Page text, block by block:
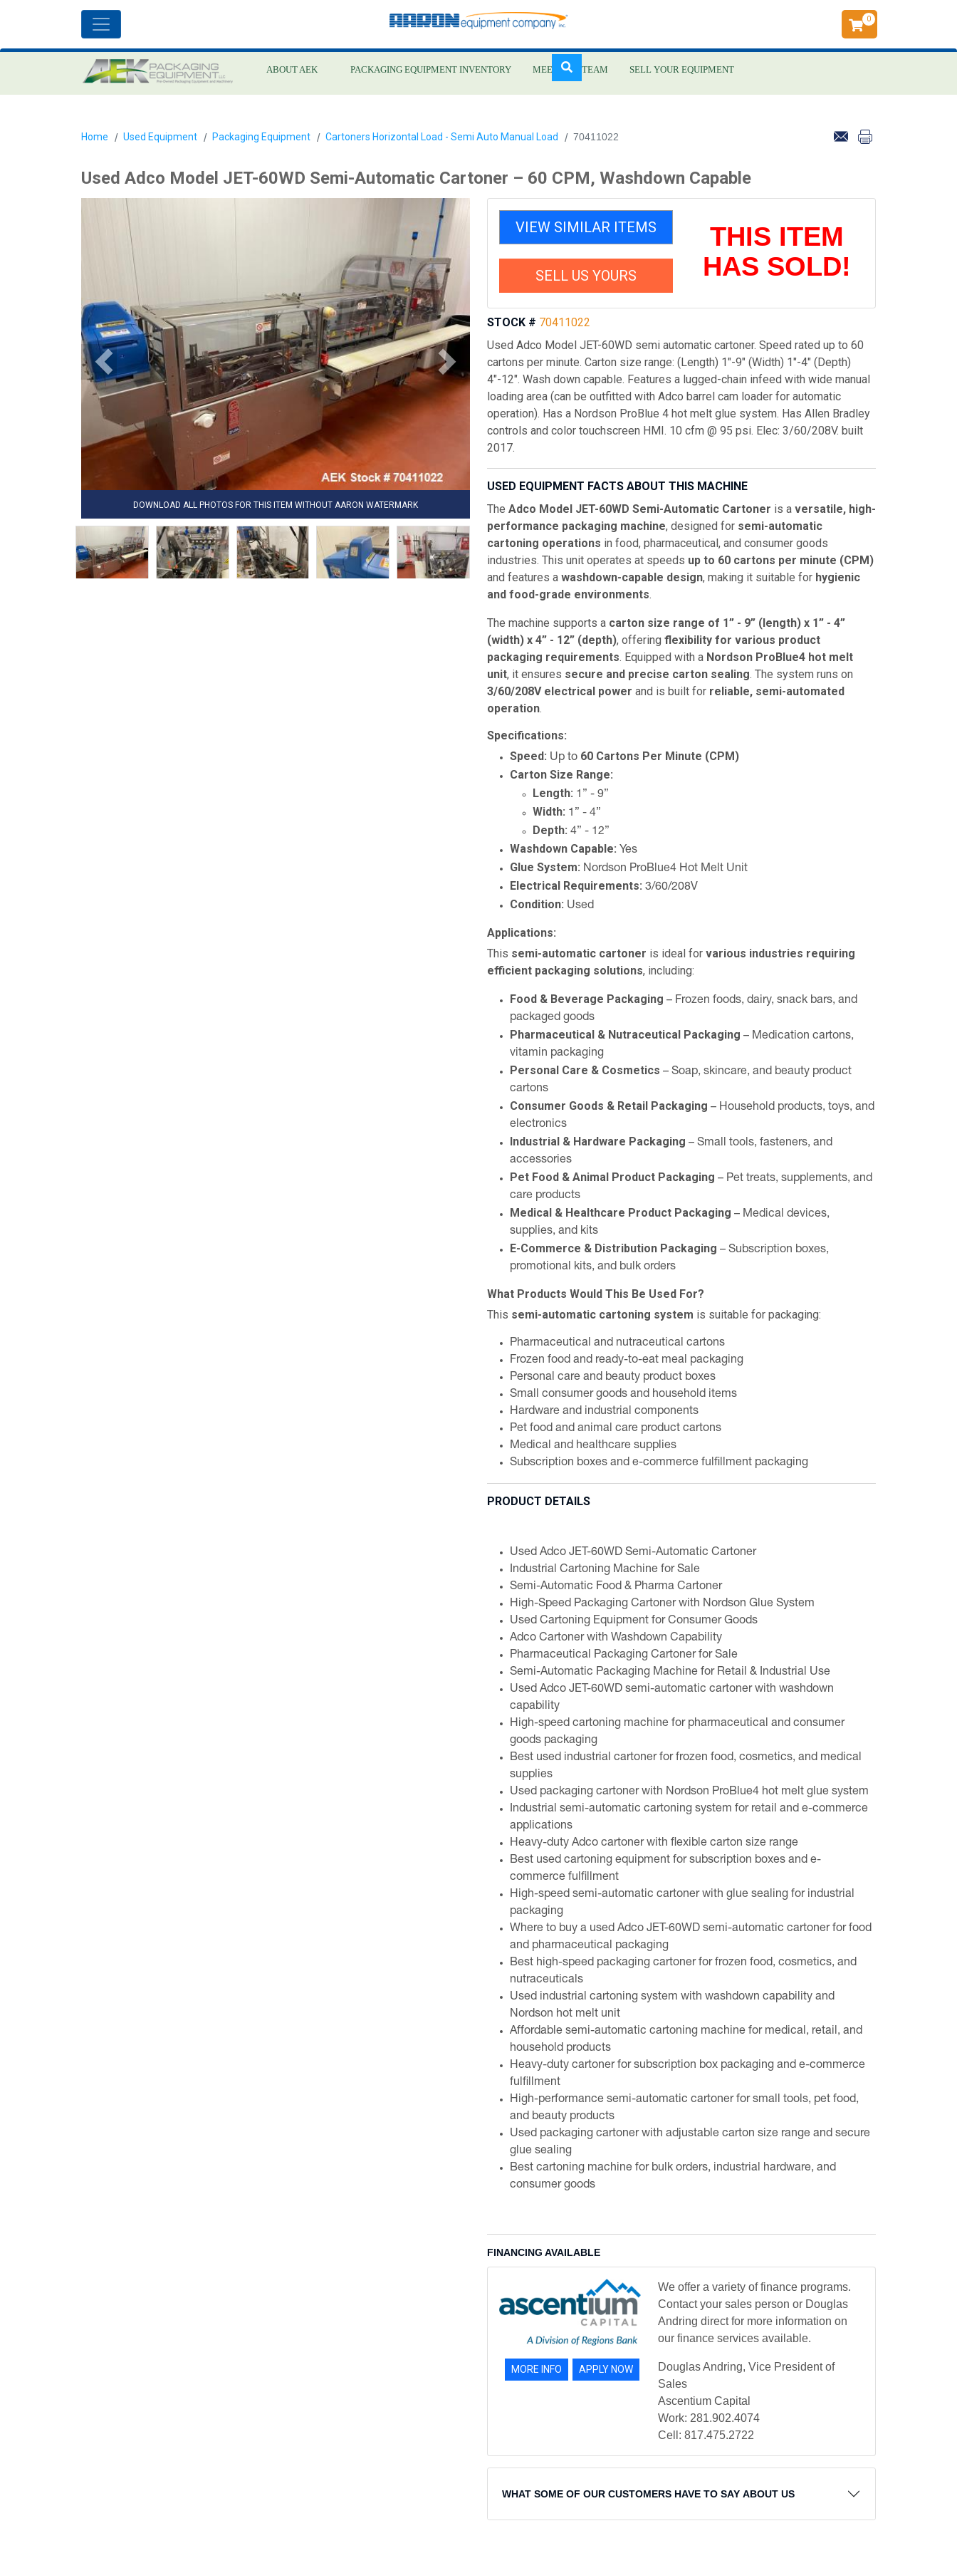
to
content
0
ABOUT AEK PACKAGING EQUIPMENT INVENTORY MEET OUR TEAM SELL YOUR EQUIPMENT
Home Used Equipment Packaging Equipment Cartoners Horizontal Load - Semi Auto Manual Load 70411022
Used Adco Model JET-60WD Semi-Automatic Cartoner – 60 CPM, Washdown Capable
DOWNLOAD ALL PHOTOS FOR THIS ITEM WITHOUT AARON WATERMARK
VIEW SIMILAR ITEMS
SELL US YOURS
THIS ITEM
HAS SOLD!
STOCK # 70411022
Used Adco Model JET-60WD semi automatic cartoner. Speed rated up to 60
cartons per minute. Carton size range: (Length) 1"-9" (Width) 1"-4" (Depth)
4"-12". Wash down capable. Features a lugged-chain infeed with wide manual
loading area (can be outfitted with Adco barrel cam loader for automatic
operation). Has a Nordson ProBlue 4 hot melt glue system. Has Allen Bradley
controls and color touchscreen HMI. 10 cfm @ 95 psi. Elec: 3/60/208V. built
2017.
USED EQUIPMENT FACTS ABOUT THIS MACHINE
The Adco Model JET-60WD Semi-Automatic Cartoner is a versatile, high-
performance packaging machine, designed for semi-automatic
cartoning operations in food, pharmaceutical, and consumer goods
industries. This unit operates at speeds up to 60 cartons per minute (CPM)
and features a washdown-capable design, making it suitable for hygienic
and food-grade environments.
The machine supports a carton size range of 1” - 9” (length) x 1” - 4”
(width) x 4” - 12” (depth), offering flexibility for various product
packaging requirements. Equipped with a Nordson ProBlue4 hot melt
unit, it ensures secure and precise carton sealing. The system runs on
3/60/208V electrical power and is built for reliable, semi-automated
operation.
Specifications:
Speed: Up to 60 Cartons Per Minute (CPM)
Carton Size Range:
Length: 1” - 9”
Width: 1” - 4”
Depth: 4” - 12”
Washdown Capable: Yes
Glue System: Nordson ProBlue4 Hot Melt Unit
Electrical Requirements: 3/60/208V
Condition: Used
Applications:
This semi-automatic cartoner is ideal for various industries requiring
efficient packaging solutions, including:
Food & Beverage Packaging – Frozen foods, dairy, snack bars, and
packaged goods
Pharmaceutical & Nutraceutical Packaging – Medication cartons,
vitamin packaging
Personal Care & Cosmetics – Soap, skincare, and beauty product
cartons
Consumer Goods & Retail Packaging – Household products, toys, and
electronics
Industrial & Hardware Packaging – Small tools, fasteners, and
accessories
Pet Food & Animal Product Packaging – Pet treats, supplements, and
care products
Medical & Healthcare Product Packaging – Medical devices,
supplies, and kits
E-Commerce & Distribution Packaging – Subscription boxes,
promotional kits, and bulk orders
What Products Would This Be Used For?
This semi-automatic cartoning system is suitable for packaging:
Pharmaceutical and nutraceutical cartons
Frozen food and ready-to-eat meal packaging
Personal care and beauty product boxes
Small consumer goods and household items
Hardware and industrial components
Pet food and animal care product cartons
Medical and healthcare supplies
Subscription boxes and e-commerce fulfillment packaging
PRODUCT DETAILS
Used Adco JET-60WD Semi-Automatic Cartoner
Industrial Cartoning Machine for Sale
Semi-Automatic Food & Pharma Cartoner
High-Speed Packaging Cartoner with Nordson Glue System
Used Cartoning Equipment for Consumer Goods
Adco Cartoner with Washdown Capability
Pharmaceutical Packaging Cartoner for Sale
Semi-Automatic Packaging Machine for Retail & Industrial Use
Used Adco JET-60WD semi-automatic cartoner with washdown
capability
High-speed cartoning machine for pharmaceutical and consumer
goods packaging
Best used industrial cartoner for frozen food, cosmetics, and medical
supplies
Used packaging cartoner with Nordson ProBlue4 hot melt glue system
Industrial semi-automatic cartoning system for retail and e-commerce
applications
Heavy-duty Adco cartoner with flexible carton size range
Best used cartoning equipment for subscription boxes and e-
commerce fulfillment
High-speed semi-automatic cartoner with glue sealing for industrial
packaging
Where to buy a used Adco JET-60WD semi-automatic cartoner for food
and pharmaceutical packaging
Best high-speed packaging cartoner for frozen food, cosmetics, and
nutraceuticals
Used industrial cartoning system with washdown capability and
Nordson hot melt unit
Affordable semi-automatic cartoning machine for medical, retail, and
household products
Heavy-duty cartoner for subscription box packaging and e-commerce
fulfillment
High-performance semi-automatic cartoner for small tools, pet food,
and beauty products
Used packaging cartoner with adjustable carton size range and secure
glue sealing
Best cartoning machine for bulk orders, industrial hardware, and
consumer goods
FINANCING AVAILABLE
MORE INFO APPLY NOW
We offer a variety of finance programs.
Contact your sales person or Douglas
Andring direct for more information on
our finance services available.
Douglas Andring, Vice President of
Sales
Ascentium Capital
Work: 281.902.4074
Cell: 817.475.2722
WHAT SOME OF OUR CUSTOMERS HAVE TO SAY ABOUT US